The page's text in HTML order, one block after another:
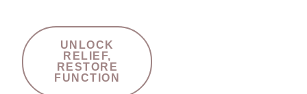
UNLOCK
RELIEF,
RESTORE
FUNCTION